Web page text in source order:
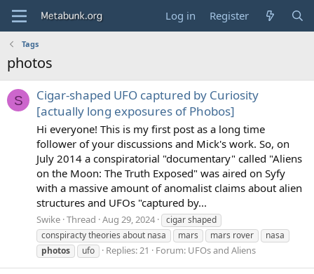
Log in Register
Tags
photos
S
Cigar-shaped UFO captured by Curiosity
[actually long exposures of Phobos]
Hi everyone! This is my first post as a long time
follower of your discussions and Mick's work. So, on
July 2014 a conspiratorial "documentary" called "Aliens
on the Moon: The Truth Exposed" was aired on Syfy
with a massive amount of anomalist claims about alien
structures and UFOs "captured by...
Swike Thread Aug 29, 2024
cigar shaped
conspiracty theories about nasa
mars mars rover
nasa
photos
ufo Replies: 21 Forum: UFOs and Aliens